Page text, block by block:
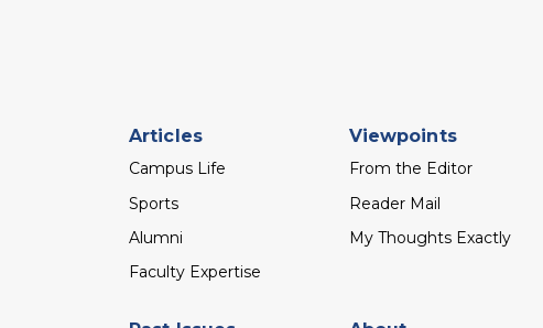
Footer
menu
Articles
Campus Life
Sports
Alumni
Faculty Expertise
Viewpoints
From the Editor
Reader Mail
My Thoughts Exactly